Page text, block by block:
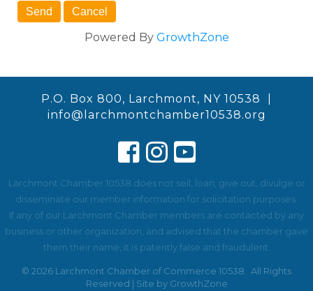
Powered By GrowthZone
P.O. Box 800, Larchmont, NY 10538 |
info@larchmontchamber10538.org
Larchmont Chamber 10538 does not sell, loan, give out, divulge or
disseminate our member information for solicitation purposes.
If any of our Larchmont Chamber members are contacted by any
business or other organization, and advised that the chamber gave
them their name, it is patently false and fraudulent.
© 2026 Larchmont Chamber of Commerce 10538.
All Rights
Reserved | Site by GrowthZone